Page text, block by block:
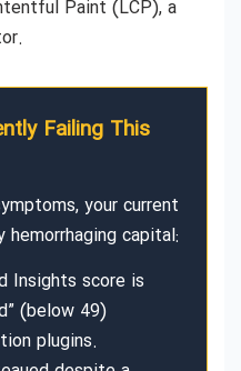
Paint (LCP), a
Failing This
your current
capital:
Insights score is
(below 49)
plugins.